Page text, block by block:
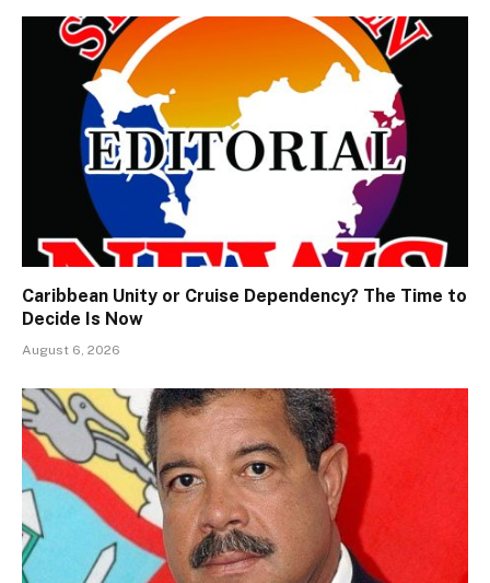
Caribbean Unity or Cruise Dependency? The Time to
Decide Is Now
August 6, 2026